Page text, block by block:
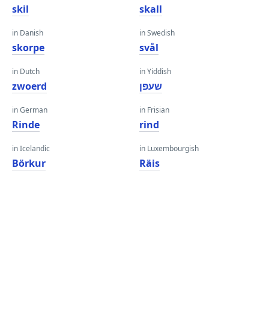
skil
in Danish
skorpe
in Dutch
zwoerd
in German
Rinde
in Icelandic
Börkur
skall
in Swedish
svål
in Yiddish
שעפּן
in Frisian
rind
in Luxembourgish
Räis